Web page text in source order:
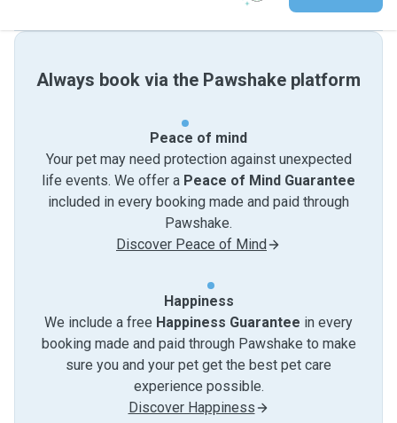
Always book via the Pawshake platform
Peace of mind
Your pet may need protection against unexpected
life events. We offer a Peace of Mind Guarantee
included in every booking made and paid through
Pawshake.
Discover Peace of Mind
Happiness
We include a free Happiness Guarantee in every
booking made and paid through Pawshake to make
sure you and your pet get the best pet care
experience possible.
Discover Happiness